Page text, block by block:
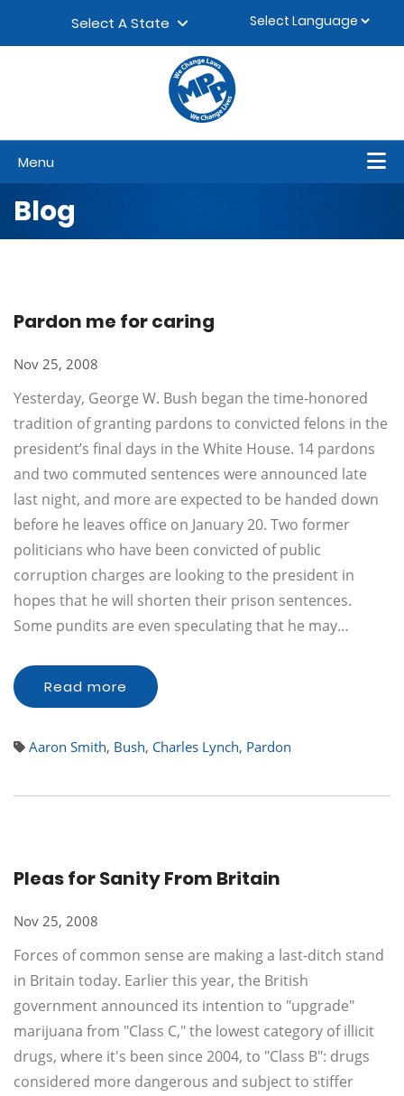
Select A State
Menu
Blog
Pardon me for caring
Nov 25, 2008
Yesterday, George W. Bush began the time-honored
tradition of granting pardons to convicted felons in the
president’s final days in the White House. 14 pardons
and two commuted sentences were announced late
last night, and more are expected to be handed down
before he leaves office on January 20. Two former
politicians who have been convicted of public
corruption charges are looking to the president in
hopes that he will shorten their prison sentences.
Some pundits are even speculating that he may…
Read more
Aaron Smith, Bush, Charles Lynch, Pardon
Pleas for Sanity From Britain
Nov 25, 2008
Forces of common sense are making a last-ditch stand
in Britain today. Earlier this year, the British
government announced its intention to "upgrade"
marijuana from "Class C," the lowest category of illicit
drugs, where it's been since 2004, to "Class B": drugs
considered more dangerous and subject to stiffer